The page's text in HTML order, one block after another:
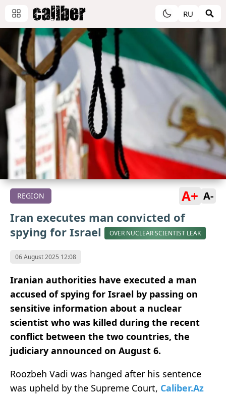
RU
REGION A+ A-
Iran executes man convicted of
spying for Israel
OVER NUCLEAR SCIENTIST LEAK
06 August 2025 12:08
Iranian authorities have executed a man
accused of spying for Israel by passing on
sensitive information about a nuclear
scientist who was killed during the recent
conflict between the two countries, the
judiciary announced on August 6.
Roozbeh Vadi was hanged after his sentence
was upheld by the Supreme Court, Caliber.Az